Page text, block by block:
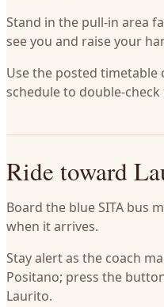
Stand in the pull-in area
see you and raise your
Use the posted
schedule to double-
Ride toward
Board the blue SITA bus
when it arrives.
Stay alert as the coach
Positano; press the
Laurito.